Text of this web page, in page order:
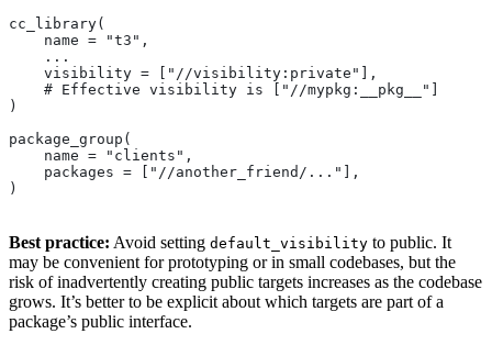
cc_library(
    name = "t3",
    ...
    visibility = ["//visibility:private"],
    # Effective visibility is ["//mypkg:__pkg__"]
)
package_group(
    name = "clients",
    packages = ["//another_friend/..."],
)
Best practice: Avoid setting default_visibility to public. It
may be convenient for prototyping or in small codebases, but the
risk of inadvertently creating public targets increases as the codebase
grows. It’s better to be explicit about which targets are part of a
package’s public interface.